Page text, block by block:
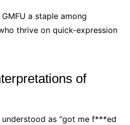
a staple among
thrive on quick-expression
of
as “got me f***ed